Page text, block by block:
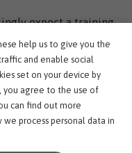
expect a training
skill gaps, personal
of course, job
learners to
not least by
their learning more
help us to give you the
and enable social
set on your device by
you agree to the use of
can find out more
process personal data in